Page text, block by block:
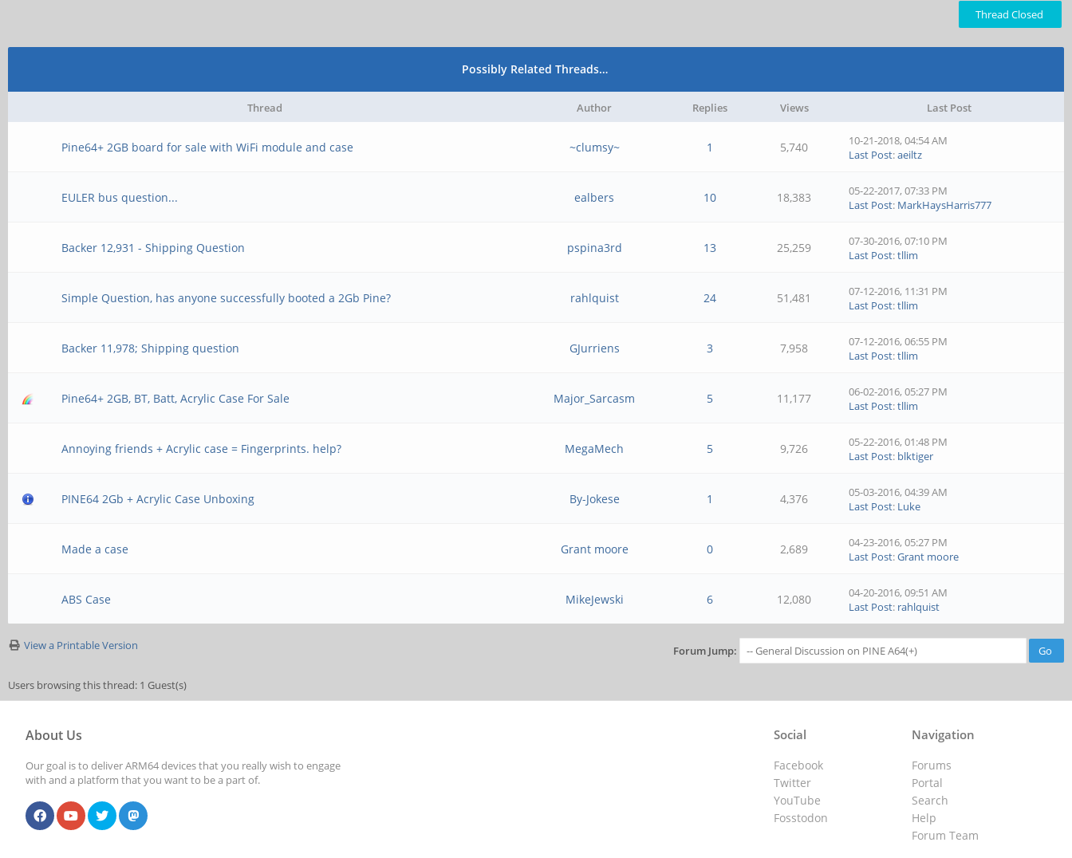
Thread Closed
Possibly Related Threads…
Thread Author Replies Views Last Post
Pine64+ 2GB board for sale with WiFi module and case ~clumsy~ 1 5,740
10-21-2018, 04:54 AM
Last Post:aeiltz
EULER bus question... ealbers 10 18,383
05-22-2017, 07:33 PM
Last Post: MarkHaysHarris777
Backer 12,931 - Shipping Question pspina3rd 13 25,259
07-30-2016, 07:10 PM
Last Post:tllim
Simple Question, has anyone successfully booted a 2Gb Pine? rahlquist 24 51,481
07-12-2016, 11:31 PM
Last Post:tllim
Backer 11,978; Shipping question GJurriens 3 7,958
07-12-2016, 06:55 PM
Last Post:tllim
Pine64+ 2GB, BT, Batt, Acrylic Case For Sale Major_Sarcasm 5 11,177
06-02-2016, 05:27 PM
Last Post:tllim
Annoying friends + Acrylic case = Fingerprints. help? MegaMech 5 9,726
05-22-2016, 01:48 PM
Last Post: blktiger
PINE64 2Gb + Acrylic Case Unboxing By-Jokese 1 4,376
05-03-2016, 04:39 AM
Last Post: Luke
Made a case Grant moore 0 2,689
04-23-2016, 05:27 PM
Last Post:Grant moore
ABS Case MikeJewski 6 12,080
04-20-2016, 09:51 AM
Last Post: rahlquist
View a Printable Version Forum Jump:
Users browsing this thread: 1 Guest(s)
About Us
Our goal is to deliver ARM64 devices that you really wish to engage
with and a platform that you want to be a part of.
Navigation
Forums
Portal
Search
Help
Forum Team
Social
Facebook
Twitter
YouTube
Fosstodon